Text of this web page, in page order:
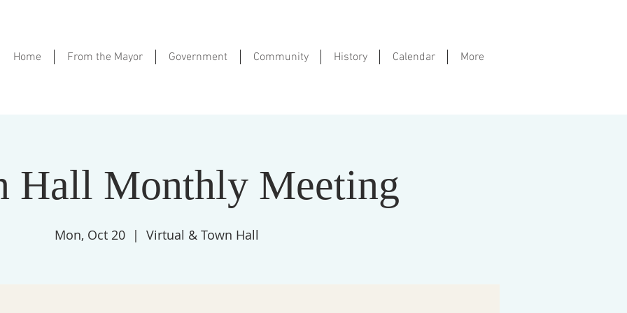
Home From the Mayor Government Community History Calendar More
Hall Monthly Meeting
Mon, Oct 20
  |
Virtual & Town Hall